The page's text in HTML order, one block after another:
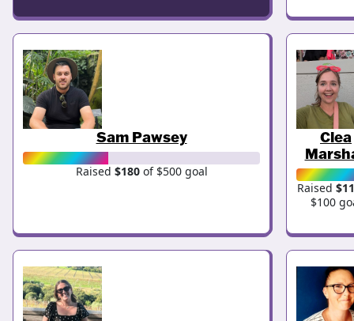
Sam Pawsey
Raised $180of $500 goal
Clea
Raised
$100